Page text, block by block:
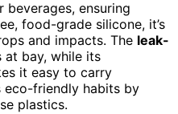
ensuring
food-grade silicone, it’s
and impacts. The leak-
at bay, while its
it easy to carry
eco-friendly habits by
plastics.